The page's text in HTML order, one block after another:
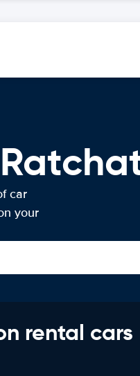
car
your
rental cars